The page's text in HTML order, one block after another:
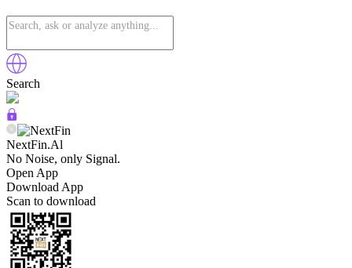
Search
NextFin.Al
No Noise, only Signal.
Open App
Download App
Scan to download